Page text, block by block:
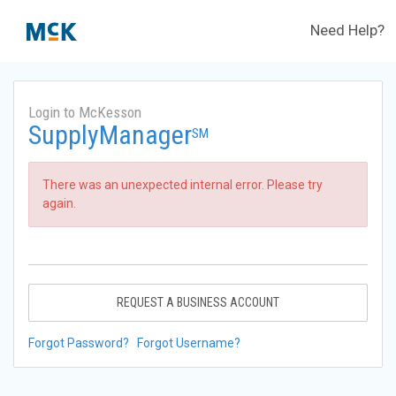
Need Help?
Login to McKesson
SupplyManagerSM
There was an unexpected internal error. Please try
again.
REQUEST A BUSINESS ACCOUNT
Forgot Password? Forgot Username?